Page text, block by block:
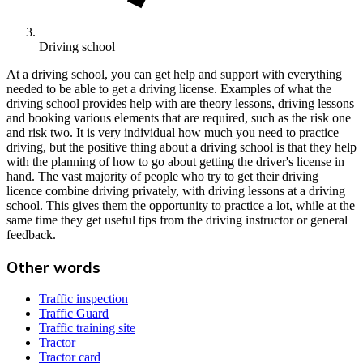
Driving school
At a driving school, you can get help and support with everything
needed to be able to get a driving license. Examples of what the
driving school provides help with are theory lessons, driving lessons
and booking various elements that are required, such as the risk one
and risk two. It is very individual how much you need to practice
driving, but the positive thing about a driving school is that they help
with the planning of how to go about getting the driver's license in
hand. The vast majority of people who try to get their driving
licence combine driving privately, with driving lessons at a driving
school. This gives them the opportunity to practice a lot, while at the
same time they get useful tips from the driving instructor or general
feedback.
Other words
Traffic inspection
Traffic Guard
Traffic training site
Tractor
Tractor card